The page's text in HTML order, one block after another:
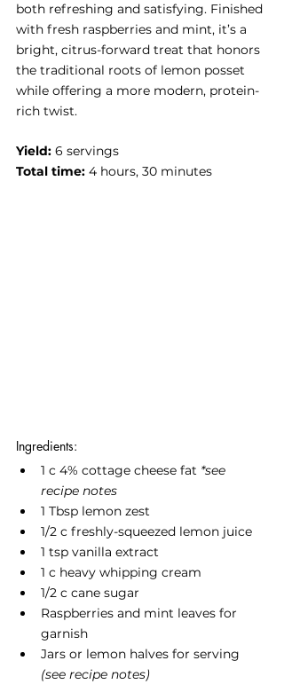
both refreshing and satisfying. Finished
with fresh raspberries and mint, it’s a
bright, citrus-forward treat that honors
the traditional roots of lemon posset
while offering a more modern, protein-
rich twist.
Yield: 6 servings
Total time: 4 hours, 30 minutes
Ingredients:
1 c 4% cottage cheese fat *see
recipe notes
1 Tbsp lemon zest
1/2 c freshly-squeezed lemon juice
1 tsp vanilla extract
1 c heavy whipping cream
1/2 c cane sugar
Raspberries and mint leaves for
garnish
Jars or lemon halves for serving
(see recipe notes)